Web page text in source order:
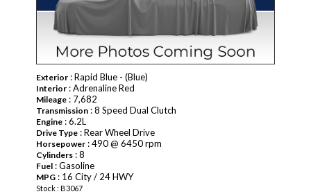
Exterior : Rapid Blue - (Blue)
Interior : Adrenaline Red
Mileage : 7,682
Transmission : 8 Speed Dual Clutch
Engine : 6.2L
Drive Type : Rear Wheel Drive
Horsepower : 490 @ 6450 rpm
Cylinders : 8
Fuel : Gasoline
MPG : 16 City / 24 HWY
Stock : B3067